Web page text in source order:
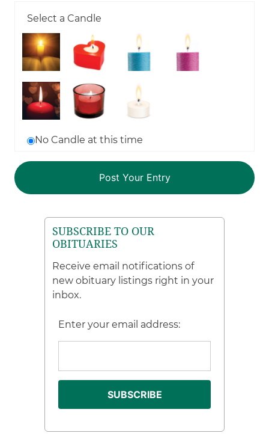
Select a Candle
No Candle at this time
SUBSCRIBE TO OUR
OBITUARIES
Receive email notifications of
new obituary listings right in your
inbox.
Enter your email address: